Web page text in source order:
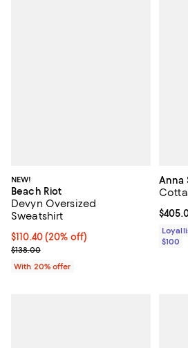
NEW!
Beach Riot
Devyn Oversized
Sweatshirt
Current price $110.40; 20% off;
$110.40(20% off)
; Previous price $138.00;
$138.00
With 20% offer
Anna
$100